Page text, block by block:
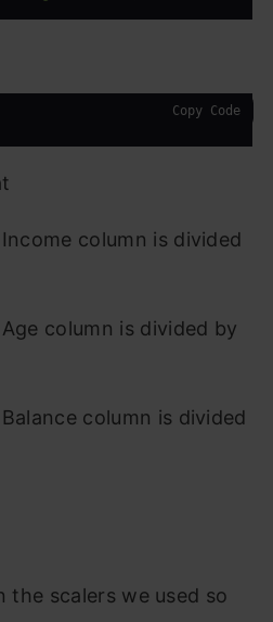
Copy Code
column is divided
column is divided by
column is divided
the scalers we used so